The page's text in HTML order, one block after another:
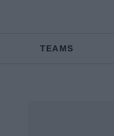
TEAMS